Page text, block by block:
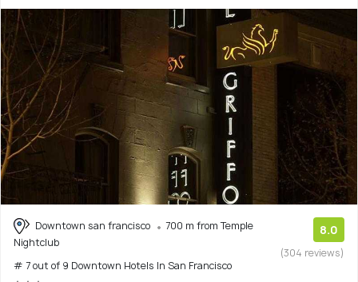
Downtown san francisco
700 m from Temple
Nightclub
# 7 out of 9 Downtown Hotels In San Francisco
8.0
(304 reviews)